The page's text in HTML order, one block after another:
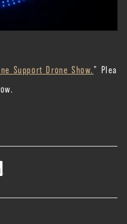
Support Drone Show.” Plea